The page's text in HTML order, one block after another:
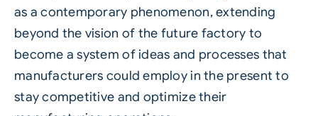
as a contemporary phenomenon, extending
beyond the vision of the future factory to
become a system of ideas and processes that
manufacturers could employ in the present to
stay competitive and optimize their